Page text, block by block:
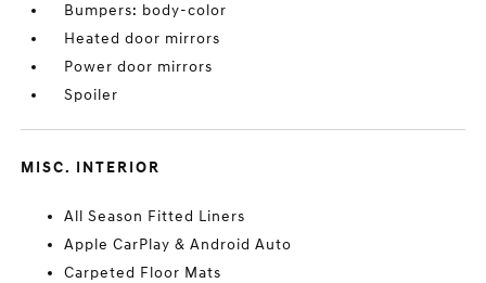
Bumpers: body-color
Heated door mirrors
Power door mirrors
Spoiler
MISC. INTERIOR
All Season Fitted Liners
Apple CarPlay & Android Auto
Carpeted Floor Mats